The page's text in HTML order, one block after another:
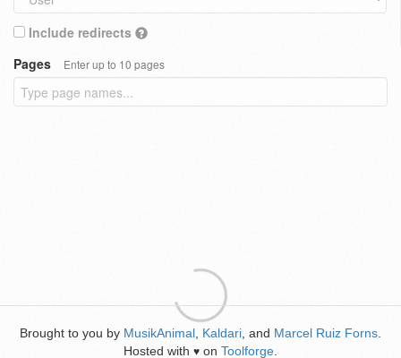
Include redirects
Pages
Enter up to 10 pages
Brought to you by MusikAnimal Kaldari , and Marcel Ruiz Forns
Hosted with ♥ on Toolforge